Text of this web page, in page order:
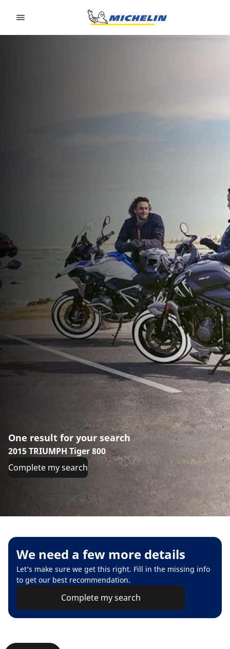
One result for your search
2015 TRIUMPH Tiger 800
Complete my search
We need a few more details
Let’s make sure we get this right. Fill in the missing info
to get our best recommendation.
Complete my search